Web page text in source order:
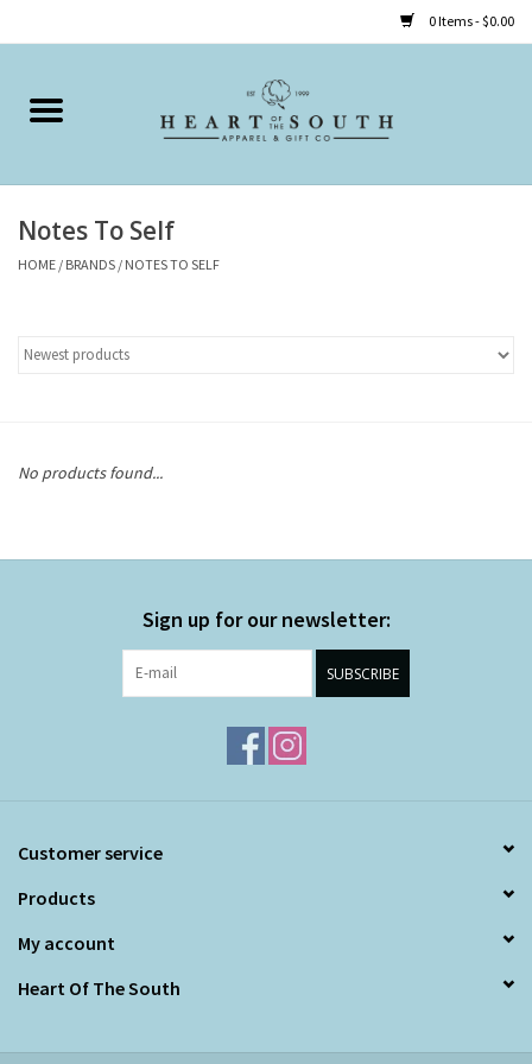
0 Items - $0.00
Home
Clothing
Notes To Self
HOME / BRANDS / NOTES TO SELF
No products found...
Sign up for our newsletter:
SUBSCRIBE
Customer service
Products
My account
Heart Of The South